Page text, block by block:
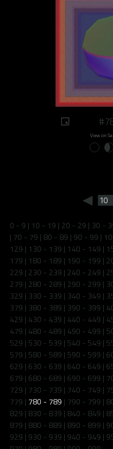
View on
◄
0 - 9 | 10 - 19 | 20 - 29 | 30 -
| 70 - 79 | 80 - 89 | 90 - 99 |
129 | 130 - 139 | 140 - 149 |
179 | 180 - 189 | 190 - 199 |
229 | 230 - 239 | 240 - 249 |
279 | 280 - 289 | 290 - 299 |
329 | 330 - 339 | 340 - 349 |
379 | 380 - 389 | 390 - 399 |
429 | 430 - 439 | 440 - 449 |
479 | 480 - 489 | 490 - 499 |
529 | 530 - 539 | 540 - 549 |
579 | 580 - 589 | 590 - 599 |
629 | 630 - 639 | 640 - 649 |
679 | 680 - 689 | 690 - 699 |
729 | 730 - 739 | 740 - 749 |
779 | 780 - 789 | 790 - 799 |
829 | 830 - 839 | 840 - 849 |
879 | 880 - 889 | 890 - 899 |
929 | 930 - 939 | 940 - 949 |